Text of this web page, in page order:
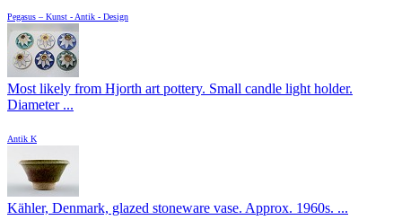
Pegasus – Kunst - Antik - Design
Most likely from Hjorth art pottery. Small candle light holder.
Diameter ...
Antik K
Kähler, Denmark, glazed stoneware vase. Approx. 1960s. ...